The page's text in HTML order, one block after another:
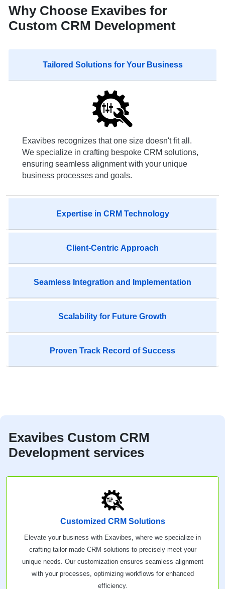
Why Choose Exavibes for
Custom CRM Development
Tailored Solutions for Your Business
Exavibes recognizes that one size doesn't fit all.
We specialize in crafting bespoke CRM solutions,
ensuring seamless alignment with your unique
business processes and goals.
Expertise in CRM Technology
Client-Centric Approach
Seamless Integration and Implementation
Scalability for Future Growth
Proven Track Record of Success
Exavibes Custom CRM
Development services
Customized CRM Solutions
Elevate your business with Exavibes, where we specialize in
crafting tailor-made CRM solutions to precisely meet your
unique needs. Our customization ensures seamless alignment
with your processes, optimizing workflows for enhanced
efficiency.